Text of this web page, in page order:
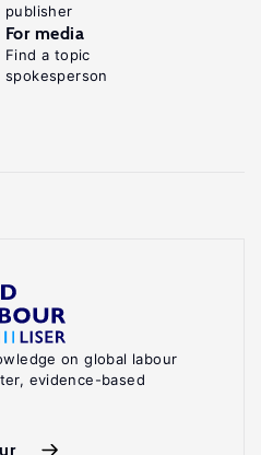
on global labour
evidence-based
publisher
For media
Find a topic
spokesperson